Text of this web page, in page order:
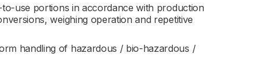
use portions in accordance with production
weighing operation and repetitive
handling of hazardous / bio-hazardous /